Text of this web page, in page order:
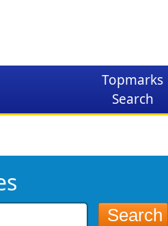
Topmarks
Search
Search